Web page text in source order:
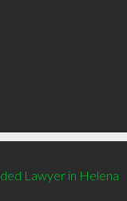
Lawyer in Helena